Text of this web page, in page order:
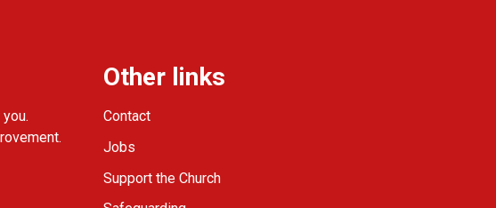
Other links
Contact
Jobs
Support the Church